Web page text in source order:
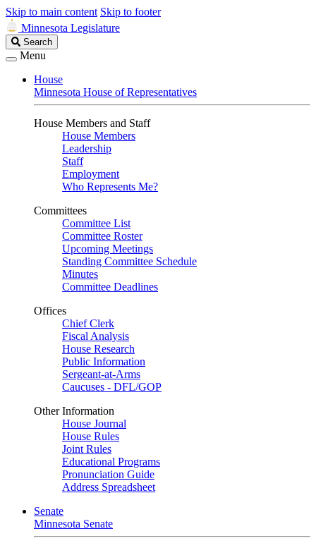
Skip to main content Skip to footer
Minnesota Legislature
Search
Legislature
Search
Menu
House
Minnesota House of Representatives
House Members and Staff
House Members
Leadership
Staff
Employment
Who Represents Me?
Committees
Committee List
Committee Roster
Upcoming Meetings
Standing Committee Schedule
Minutes
Committee Deadlines
Offices
Chief Clerk
Fiscal Analysis
House Research
Public Information
Sergeant-at-Arms
Caucuses - DFL/GOP
Other Information
House Journal
House Rules
Joint Rules
Educational Programs
Pronunciation Guide
Address Spreadsheet
Senate
Minnesota Senate